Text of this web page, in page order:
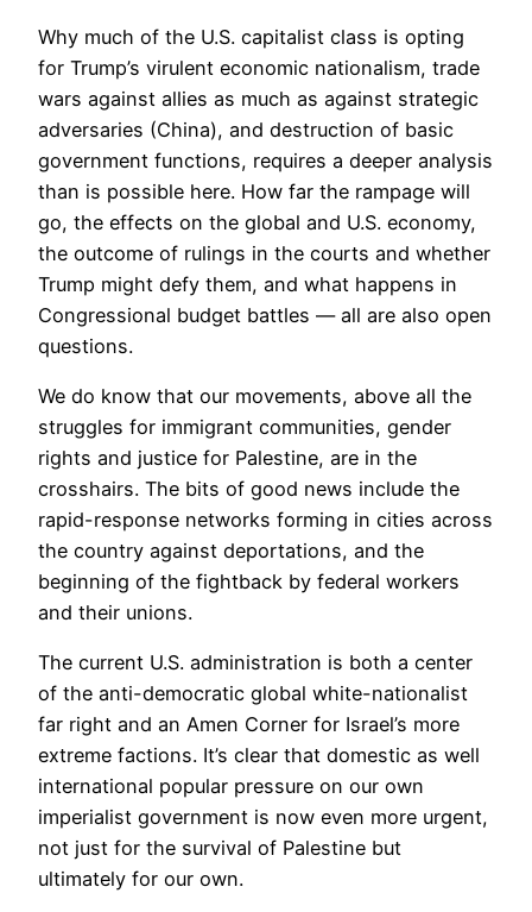
Why much of the U.S. capitalist class is opting
for Trump’s virulent economic nationalism, trade
wars against allies as much as against strategic
adversaries (China), and destruction of basic
government functions, requires a deeper analysis
than is possible here. How far the rampage will
go, the effects on the global and U.S. economy,
the outcome of rulings in the courts and whether
Trump might defy them, and what happens in
Congressional budget battles — all are also open
questions.
We do know that our movements, above all the
struggles for immigrant communities, gender
rights and justice for Palestine, are in the
crosshairs. The bits of good news include the
rapid-response networks forming in cities across
the country against deportations, and the
beginning of the fightback by federal workers
and their unions.
The current U.S. administration is both a center
of the anti-democratic global white-nationalist
far right and an Amen Corner for Israel’s more
extreme factions. It’s clear that domestic as well
international popular pressure on our own
imperialist government is now even more urgent,
not just for the survival of Palestine but
ultimately for our own.